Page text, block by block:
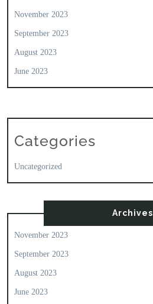
November 2023
September 2023
August 2023
June 2023
Categories
Uncategorized
Archives
November 2023
September 2023
August 2023
June 2023